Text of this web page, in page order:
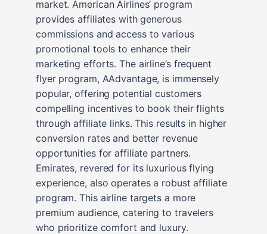
market. American Airlines’ program
provides affiliates with generous
commissions and access to various
promotional tools to enhance their
marketing efforts. The airline’s frequent
flyer program, AAdvantage, is immensely
popular, offering potential customers
compelling incentives to book their flights
through affiliate links. This results in higher
conversion rates and better revenue
opportunities for affiliate partners.
Emirates, revered for its luxurious flying
experience, also operates a robust affiliate
program. This airline targets a more
premium audience, catering to travelers
who prioritize comfort and luxury.